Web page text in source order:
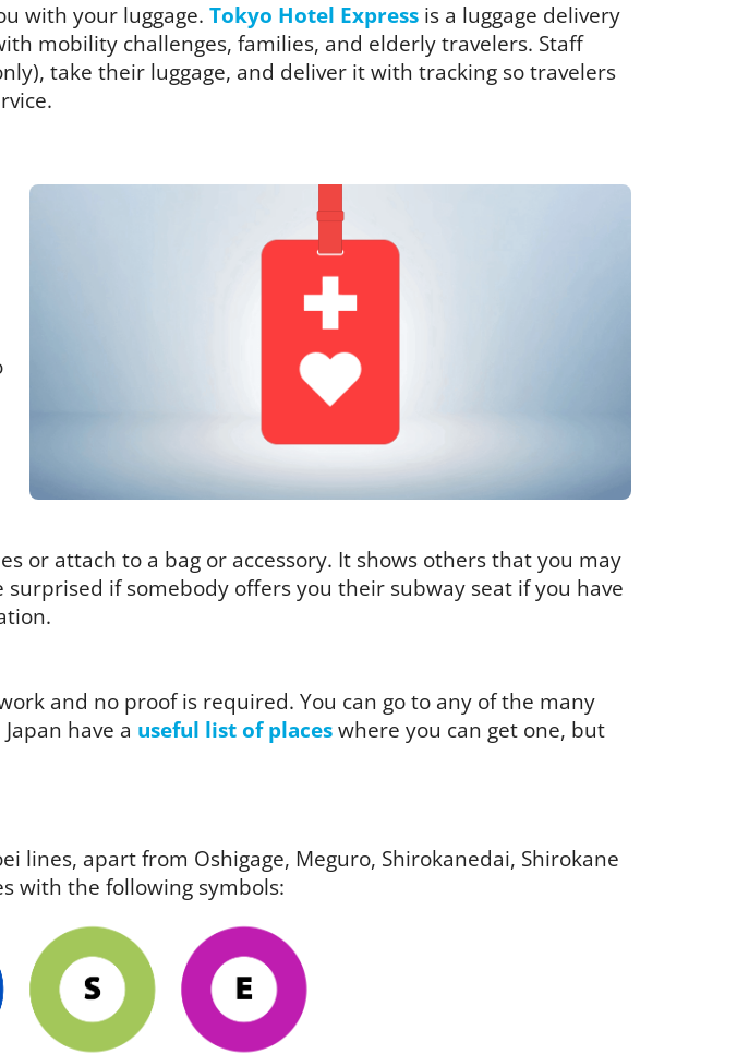
with your luggage. Tokyo Hotel Express is a luggage delivery
mobility challenges, families, and elderly travelers. Staff
take their luggage, and deliver it with tracking so travelers
or attach to a bag or accessory. It shows others that you may
if somebody offers you their subway seat if you have
and no proof is required. You can go to any of the many
have a useful list of placeswhere you can get one, but
lines, apart from Oshigage, Meguro, Shirokanedai, Shirokane
with the following symbols: